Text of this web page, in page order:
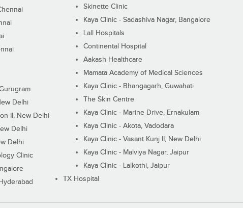
Delhi
II, New Delhi
Delhi
Delhi
Clinic
Skinette Clinic
Kaya Clinic - Sadashiva Nagar, Bangalore
Lall Hospitals
Continental Hospital
Aakash Healthcare
Mamata Academy of Medical Sciences
Kaya Clinic - Bhangagarh, Guwahati
The Skin Centre
Kaya Clinic - Marine Drive, Ernakulam
Kaya Clinic - Akota, Vadodara
Kaya Clinic - Vasant Kunj II, New Delhi
Kaya Clinic - Malviya Nagar, Jaipur
Kaya Clinic - Lalkothi, Jaipur
TX Hospital